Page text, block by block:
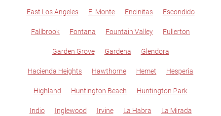
East Los Angeles El Monte Encinitas Escondido
Fallbrook Fontana Fountain Valley Fullerton
Garden Grove Gardena Glendora
Hacienda Heights Hawthorne Hemet Hesperia
Highland Huntington Beach Huntington Park
Indio Inglewood Irvine La Habra La Mirada